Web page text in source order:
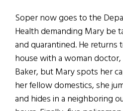
Soper now goes to the
Health demanding Mary be
and quarantined. He returns
house with a woman doctor,
Baker, but Mary spots her
her fellow domestics, she
and hides in a neighboring